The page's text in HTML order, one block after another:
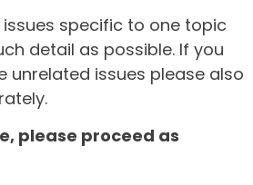
specific to one topic
detail as possible. If you
unrelated issues please also
please proceed as